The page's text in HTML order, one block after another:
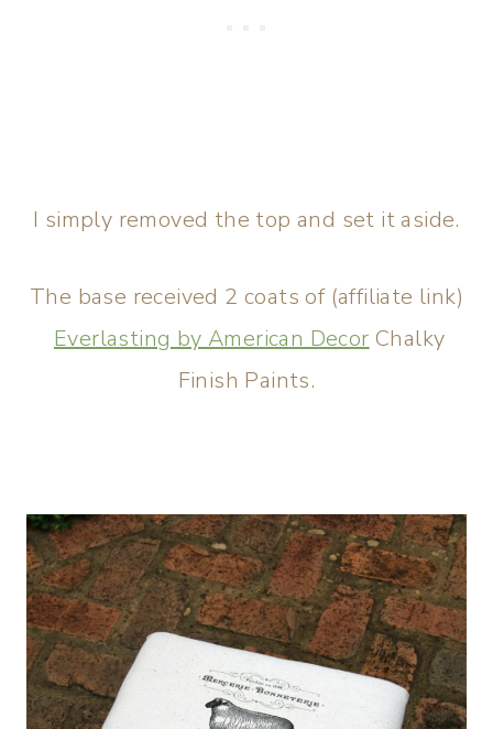
I simply removed the top and set it aside.
The base received 2 coats of (affiliate link)
Everlasting by American Decor Chalky
Finish Paints.